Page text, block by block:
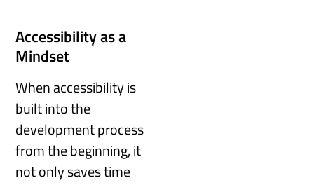
Accessibility as a
Mindset
When accessibility is
built into the
development process
from the beginning, it
not only saves time